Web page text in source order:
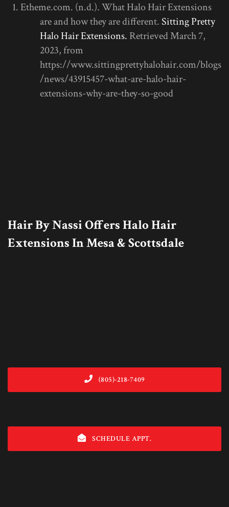
Etheme.com. (n.d.). What Halo Hair Extensions
are and how they are different.Sitting Pretty
Halo Hair Extensions. Retrieved March 7,
2023, from
https://www.sittingprettyhalohair.com/blogs
/news/43915457-what-are-halo-hair-
extensions-why-are-they-so-good
Hair By Nassi Offers Halo Hair
Extensions In Mesa & Scottsdale
(805)-218-7409
SCHEDULE APPT.